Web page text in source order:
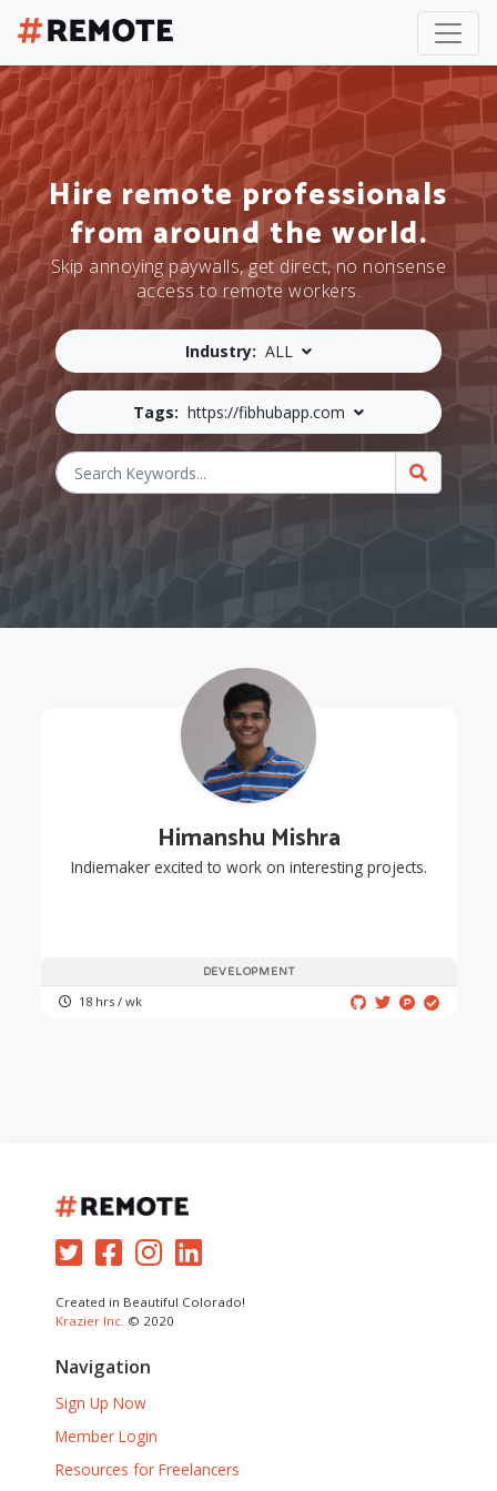
Hire remote professionals
from around the world.
Skip annoying paywalls, get direct, no nonsense
access to remote workers.
Industry: ALL
Tags: https://fibhubapp.com
DEVELOPMENT
Himanshu Mishra
Indiemaker excited to work on interesting projects.
18 hrs / wk
Created in Beautiful Colorado!
Krazier Inc. © 2020
Navigation
Sign Up Now
Member Login
Resources for Freelancers